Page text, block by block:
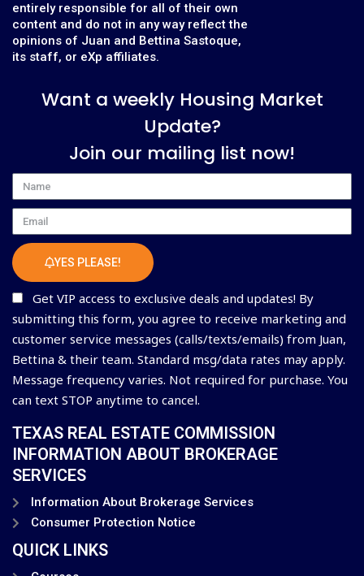
entirely responsible for all of their own
content and do not in any way reflect the
opinions of Juan and Bettina Sastoque,
its staff, or eXp affiliates.
Want a weekly Housing Market
Update?
Join our mailing list now!
Name
Email
YES PLEASE!
Get VIP access to exclusive deals and updates! By
submitting this form, you agree to receive marketing and
customer service messages (calls/texts/emails) from Juan,
Bettina & their team. Standard msg/data rates may apply.
Message frequency varies. Not required for purchase. You
can text STOP anytime to cancel.
TEXAS REAL ESTATE COMMISSION
INFORMATION ABOUT BROKERAGE
SERVICES
Information About Brokerage Services
Consumer Protection Notice
QUICK LINKS